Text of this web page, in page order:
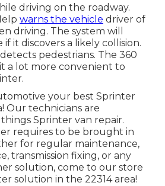
driving on the roadway.
warns the vehicle driver of
driving. The system will
it discovers a likely collision.
pedestrians. The 360
a lot more convenient to
your best Sprinter
Our technicians are
Sprinter van repair.
requires to be brought in
for regular maintenance,
transmission fixing, or any
solution, come to our store
solution in the 22314 area!